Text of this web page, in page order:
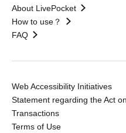
About LivePocket
How to use？
FAQ
Web Accessibility Initiatives
Statement regarding the Act
Transactions
Terms of Use